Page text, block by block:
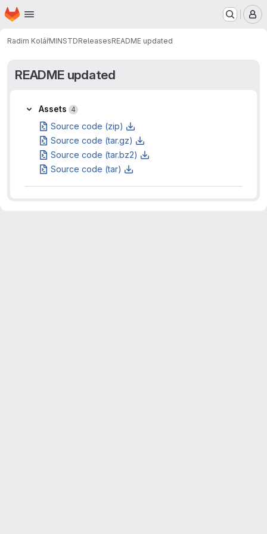
Skip to main content
Homepage
Radim KolářMINSTDReleasesREADME updated
README updated
Assets
Assets 4
Source code (zip)
Source code (tar.gz)
Source code (tar.bz2)
Source code (tar)